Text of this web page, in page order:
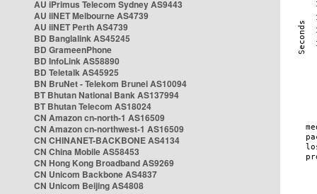
AU iPrimus Telecom Sydney AS9443
AU iiNET Melbourne AS4739
AU iiNET Perth AS4739
BD Banglalink AS45245
BD GrameenPhone
BD InfoLink AS58890
BD Teletalk AS45925
BN BruNet - Telekom Brunei AS10094
BT Bhutan National Bank AS137994
BT Bhutan Telecom AS18024
CN Amazon cn-north-1 AS16509
CN Amazon cn-northwest-1 AS16509
CN CHINANET-BACKBONE AS4134
CN China Mobile AS58453
CN Hong Kong Broadband AS9269
CN Unicom Backbone AS4837
CN Unicom Beijing AS4808